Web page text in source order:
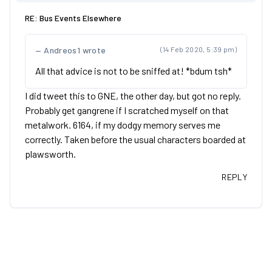
RE: Bus Events Elsewhere
(14 Feb 2020, 5:39 pm)
Andreos1 wrote
All that advice is not to be sniffed at! *bdum tsh*
I did tweet this to GNE, the other day, but got no reply.
Probably get gangrene if I scratched myself on that
metalwork. 6164, if my dodgy memory serves me
correctly. Taken before the usual characters boarded at
plawsworth.
REPLY